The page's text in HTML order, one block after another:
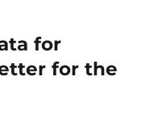
for
for the